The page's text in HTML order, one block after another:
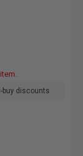
buy discounts